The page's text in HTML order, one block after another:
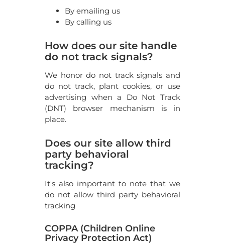
By emailing us
By calling us
How does our site handle
do not track signals?
We honor do not track signals and
do not track, plant cookies, or use
advertising when a Do Not Track
(DNT) browser mechanism is in
place.
Does our site allow third
party behavioral
tracking?
It's also important to note that we
do not allow third party behavioral
tracking
COPPA (Children Online
Privacy Protection Act)